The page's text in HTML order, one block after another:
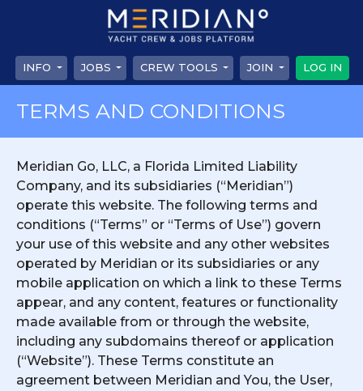
INFO JOBS CREW TOOLS JOIN LOG IN
TERMS AND CONDITIONS
Meridian Go, LLC, a Florida Limited Liability
Company, and its subsidiaries (“Meridian”)
operate this website. The following terms and
conditions (“Terms” or “Terms of Use”) govern
your use of this website and any other websites
operated by Meridian or its subsidiaries or any
mobile application on which a link to these Terms
appear, and any content, features or functionality
made available from or through the website,
including any subdomains thereof or application
(“Website”). These Terms constitute an
agreement between Meridian and You, the User,